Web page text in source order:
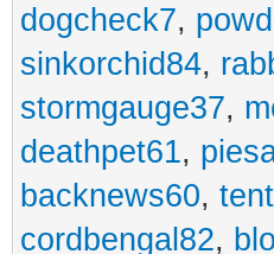
dogcheck7,
sinkorchid84,
stormgauge37,
deathpet61,
backnews60,
cordbengal82,